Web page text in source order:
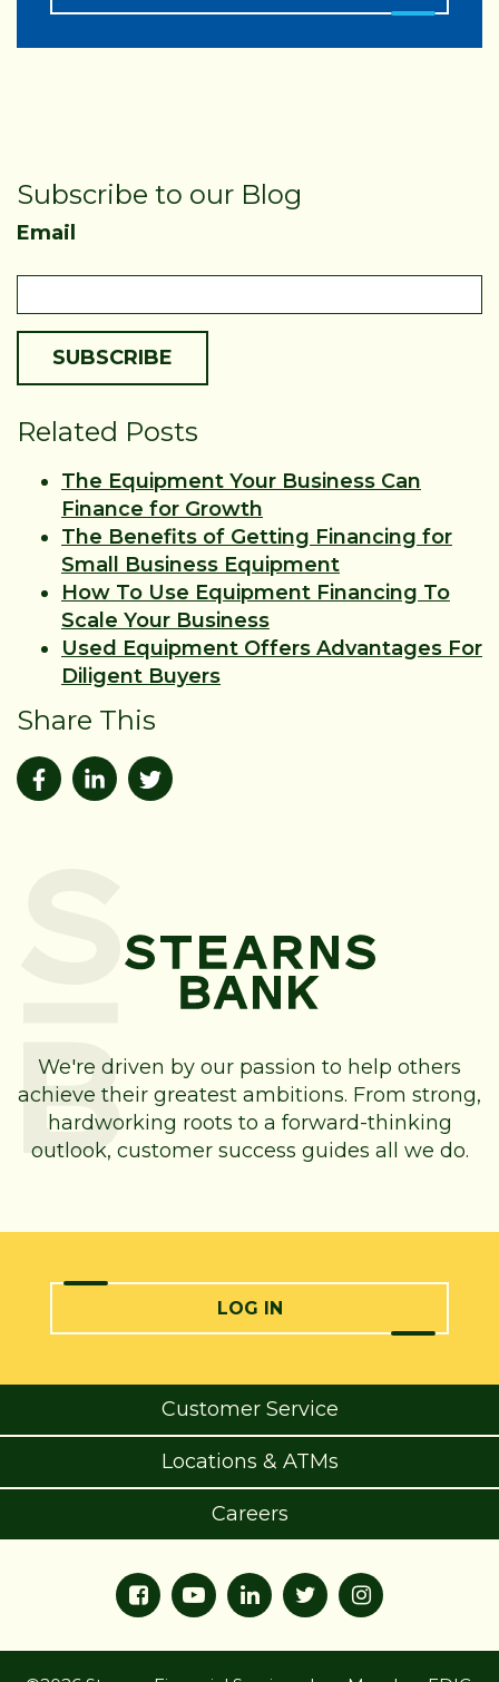
Subscribe to our Blog
Email
Related Posts
The Equipment Your Business Can
Finance for Growth
The Benefits of Getting Financing for
Small Business Equipment
How To Use Equipment Financing To
Scale Your Business
Used Equipment Offers Advantages For
Diligent Buyers
Share This
We're driven by our passion to help others
achieve their greatest ambitions. From strong,
hardworking roots to a forward-thinking
outlook, customer success guides all we do.
LOG IN
Customer Service
Locations & ATMs
Careers